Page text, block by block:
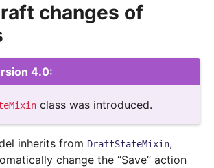
changes of
4.0:
class was introduced.
inherits from DraftStateMixin,
change the “Save” action